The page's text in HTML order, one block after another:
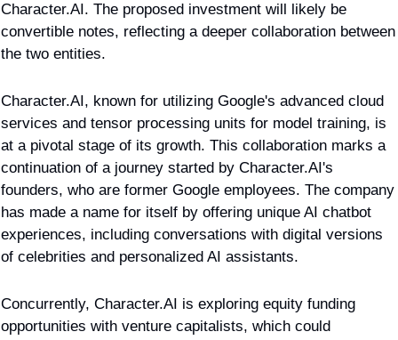
Character.AI. The proposed investment will likely be
convertible notes, reflecting a deeper collaboration between
the two entities.
Character.AI, known for utilizing Google's advanced cloud
services and tensor processing units for model training, is
at a pivotal stage of its growth. This collaboration marks a
continuation of a journey started by Character.AI's
founders, who are former Google employees. The company
has made a name for itself by offering unique AI chatbot
experiences, including conversations with digital versions
of celebrities and personalized AI assistants.
Concurrently, Character.AI is exploring equity funding
opportunities with venture capitalists, which could